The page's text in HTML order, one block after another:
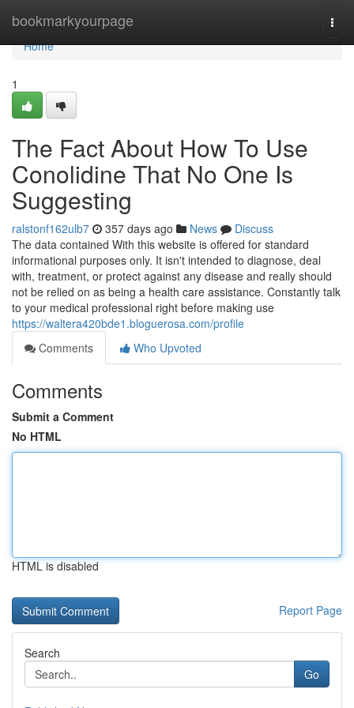
bookmarkyourpage
Home
Home
1
The Fact About How To Use
Conolidine That No One Is
Suggesting
ralstonf162ulb7 357 days ago News
Discuss
The data contained With this website is offered for standard
informational purposes only. It isn't intended to diagnose, deal
with, treatment, or protect against any disease and really should
not be relied on as being a health care assistance. Constantly talk
to your medical professional right before making use
https://waltera420bde1.bloguerosa.com/profile
Comments
Who Upvoted
Comments
Submit a Comment
No HTML
HTML is disabled
Report Page
Search
Go